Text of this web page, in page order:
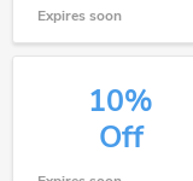
Expires soon
10%
Off